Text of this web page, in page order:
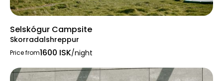
Selskógur Campsite
Skorradalshreppur
Price from1600 ISK/night